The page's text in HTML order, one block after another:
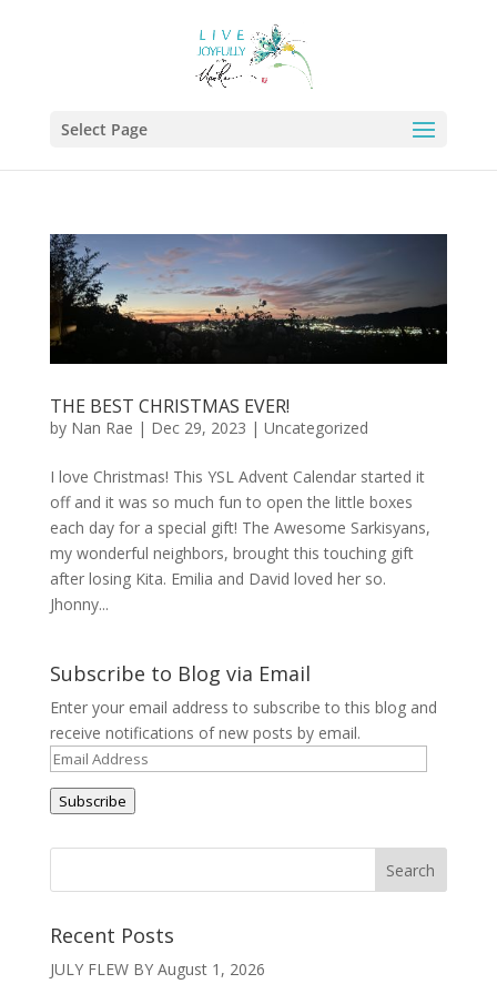
Select Page
THE BEST CHRISTMAS EVER!
by Nan Rae | Dec 29, 2023 | Uncategorized
I love Christmas! This YSL Advent Calendar started it
off and it was so much fun to open the little boxes
each day for a special gift! The Awesome Sarkisyans,
my wonderful neighbors, brought this touching gift
after losing Kita. Emilia and David loved her so.
Jhonny...
Subscribe to Blog via Email
Enter your email address to subscribe to this blog and
receive notifications of new posts by email.
Email
Address
Subscribe
Recent Posts
JULY FLEW BY August 1, 2026